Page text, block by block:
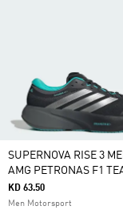
SUPERNOVA RISE 3
AMG PETRONAS F1
KD 63.50
Men Motorsport